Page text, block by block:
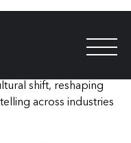
movements and niche
isn’t just trending.
aesthetic, it has
shift, reshaping
across industries